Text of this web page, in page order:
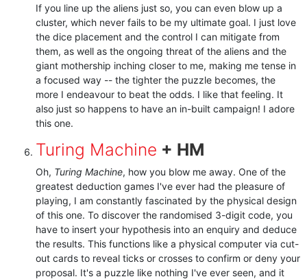
If you line up the aliens just so, you can even blow up a
cluster, which never fails to be my ultimate goal. I just love
the dice placement and the control I can mitigate from
them, as well as the ongoing threat of the aliens and the
giant mothership inching closer to me, making me tense in
a focused way -- the tighter the puzzle becomes, the
more I endeavour to beat the odds. I like that feeling. It
also just so happens to have an in-built campaign! I adore
this one.
Turing Machine + HM
Oh, Turing Machine, how you blow me away. One of the
greatest deduction games I've ever had the pleasure of
playing, I am constantly fascinated by the physical design
of this one. To discover the randomised 3-digit code, you
have to insert your hypothesis into an enquiry and deduce
the results. This functions like a physical computer via cut-
out cards to reveal ticks or crosses to confirm or deny your
proposal. It's a puzzle like nothing I've ever seen, and it